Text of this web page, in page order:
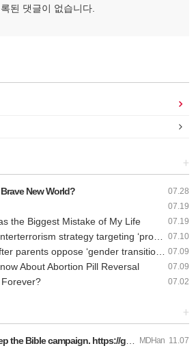
된 댓글이 없습니다.
+
07.28
New World?
07.19
07.19
the Biggest Mistake of My Life
07.10
targeting ‘pro-transgender’ extremists as major threat
07.09
‘gender transition,’ moves to put her up for adoption
07.09
About Abortion Pill Reversal
07.02
+
MDHan 11.07
Bible campaign. https://gofund.m…